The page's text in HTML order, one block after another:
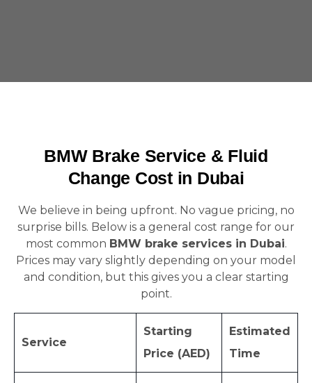
BMW Brake Service & Fluid
Change Cost in Dubai
We believe in being upfront. No vague pricing, no
surprise bills. Below is a general cost range for our
most common BMW brake services in Dubai.
Prices may vary slightly depending on your model
and condition, but this gives you a clear starting
point.
Service
Starting
Price (AED)
Estimated
Time